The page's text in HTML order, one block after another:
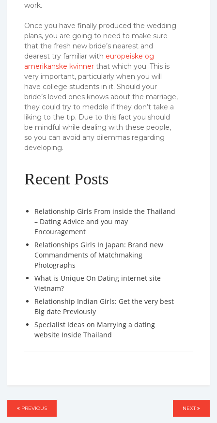
work.
Once you have finally produced the wedding
plans, you are going to need to make sure
that the fresh new bride’s nearest and
dearest try familiar with europeiske og
amerikanske kvinner that which you. This is
very important, particularly when you will
have college students in it. Should your
bride’s loved ones knows about the marriage,
they could try to meddle if they don’t take a
liking to the tip. Due to this fact you should
be mindful while dealing with these people,
so you can avoid any dilemmas regarding
developing.
Recent Posts
Relationship Girls From inside the Thailand
– Dating Advice and you may
Encouragement
Relationships Girls In Japan: Brand new
Commandments of Matchmaking
Photographs
What is Unique On Dating internet site
Vietnam?
Relationship Indian Girls: Get the very best
Big date Previously
Specialist Ideas on Marrying a dating
website Inside Thailand
Post
PREVIOUS
PREVIOUS NEXT
NEXT